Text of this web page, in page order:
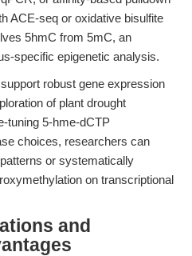
ACE-seq or oxidative bisulfite
5hmC from 5mC, an
specific epigenetic analysis.
robust gene expression
of plant drought
tuning 5-hme-dCTP
choices, researchers can
or systematically
on transcriptional
and